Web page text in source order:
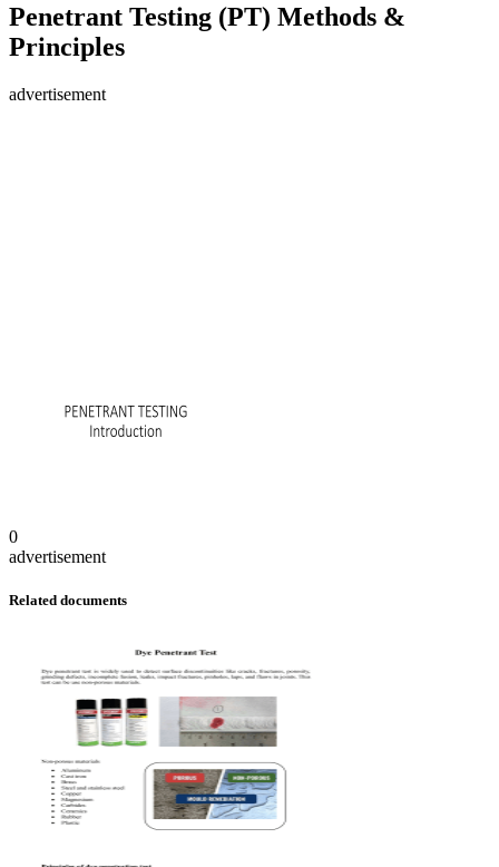
Penetrant Testing (PT) Methods &
Principles
advertisement
0
advertisement
Related documents